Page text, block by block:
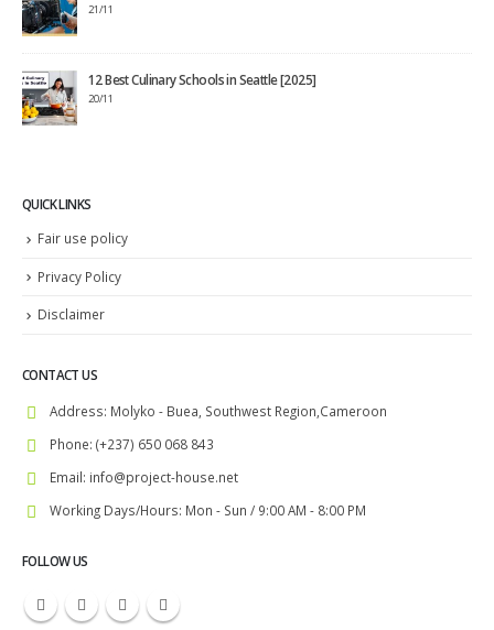
21/11
12 Best Culinary Schools in Seattle [2025]
20/11
QUICK LINKS
Fair use policy
Privacy Policy
Disclaimer
CONTACT US
Address: Molyko - Buea, Southwest Region,Cameroon
Phone: (+237) 650 068 843
Email: info@project-house.net
Working Days/Hours: Mon - Sun / 9:00 AM - 8:00 PM
FOLLOW US